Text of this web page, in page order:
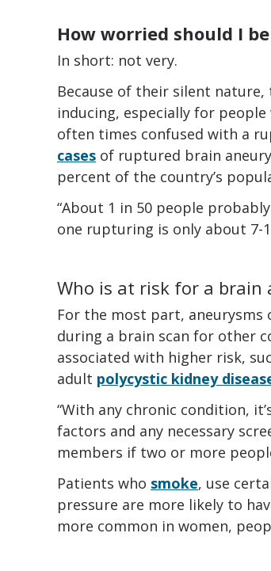
How worried should I
In short: not very.
Because of their silent
inducing, especially for
often times confused with a
cases of ruptured brain
percent of the country’s
“About 1 in 50 people
one rupturing is only about 7-
Who is at risk for a brain
For the most part, aneurysms
during a brain scan for other
associated with higher risk,
adult polycystic kidney
“With any chronic condition,
factors and any necessary
members if two or more
Patients who smoke, use
pressure are more likely to
more common in women,